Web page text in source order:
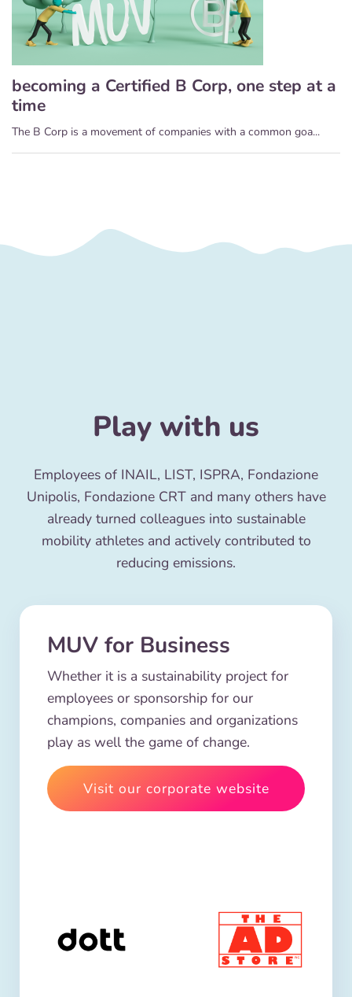
becoming a Certified B Corp, one step at a
time
The B Corp is a movement of companies with a common goa...
Play with us
Employees of INAIL, LIST, ISPRA, Fondazione
Unipolis, Fondazione CRT and many others have
already turned colleagues into sustainable
mobility athletes and actively contributed to
reducing emissions.
MUV for Business
Whether it is a sustainability project for
employees or sponsorship for our
champions, companies and organizations
play as well the game of change.
Visit our corporate website